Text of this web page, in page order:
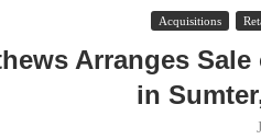
Acquisitions
Arranges
in